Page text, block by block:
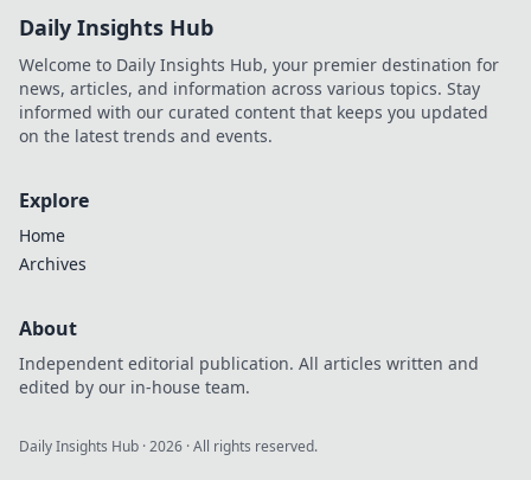
Daily Insights Hub
Welcome to Daily Insights Hub, your premier destination for
news, articles, and information across various topics. Stay
informed with our curated content that keeps you updated
on the latest trends and events.
Explore
Home
Archives
About
Independent editorial publication. All articles written and
edited by our in-house team.
Daily Insights Hub ·2026 · All rights reserved.